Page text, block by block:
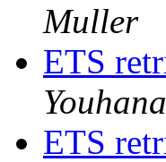
Muller
ETS
ETS